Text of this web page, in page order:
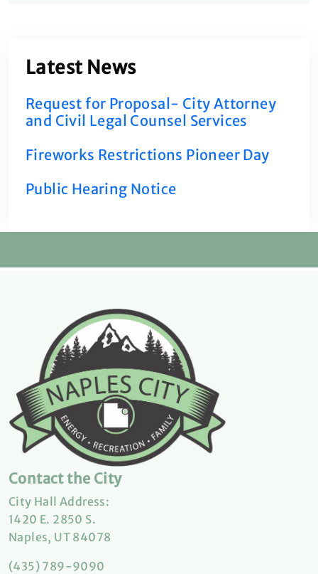
Latest News
Request for Proposal- City Attorney
and Civil Legal Counsel Services
Fireworks Restrictions Pioneer Day
Public Hearing Notice
Contact the City
City Hall Address:
1420 E. 2850 S.
Naples, UT 84078
(435) 789-9090